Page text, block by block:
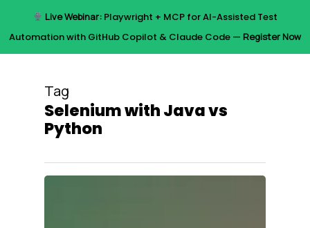
Live Webinar:Playwright + MCP for AI-Assisted Test
Automation with GitHub Copilot & Claude Code — Register Now
Menu
Tag
Selenium with Java vs
Python